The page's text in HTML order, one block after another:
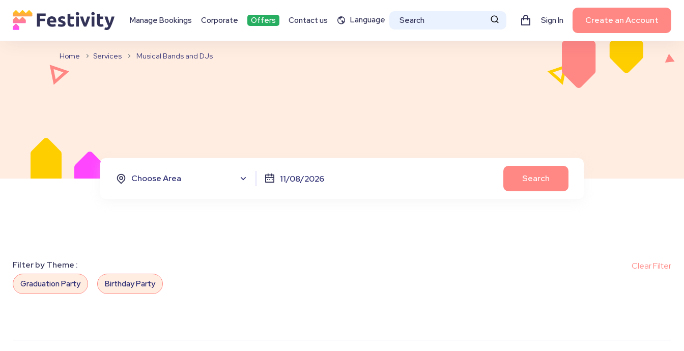
Manage Bookings Corporate Offers Contact us Language Sign In Create an Account
Home Services Musical Bands and DJs
Choose Area Search
Filter by Theme :
Graduation Party Birthday Party
Clear Filter